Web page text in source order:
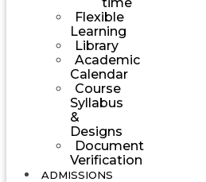
Flexible
Learning
Library
Academic
Calendar
Course
Syllabus
&
Designs
Document
Verification
ADMISSIONS